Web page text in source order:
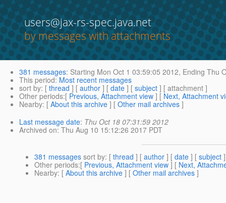
users@jax-rs-spec.java.net
by messages with attachments
381 messages: Starting Mon Oct 1 03:59:05 2012, Ending Thu
This period: Most recent messages
sort by: [ thread ] [ author ] [ date ] [ subject ] [ attachment ]
Other periods:[ Previous, Attachment view ] [ Next, Attachment
Nearby: [ About this archive ] [ Other mail archives ]
Last message date: Thu Oct 18 07:31:59 2012
Archived on: Thu Aug 10 15:12:26 2017 PDT
381 messages sort by: [ thread ] [ author ] [ date ] [ subject
Other periods:[ Previous, Attachment view ] [ Next,
Nearby: [ About this archive ] [ Other mail archives ]